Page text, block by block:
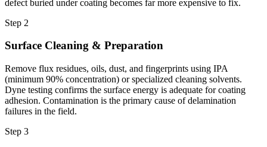
defect buried under coating becomes far more expensive to fix.
Step 2
Surface Cleaning & Preparation
Remove flux residues, oils, dust, and fingerprints using IPA
(minimum 90% concentration) or specialized cleaning solvents.
Dyne testing confirms the surface energy is adequate for coating
adhesion. Contamination is the primary cause of delamination
failures in the field.
Step 3